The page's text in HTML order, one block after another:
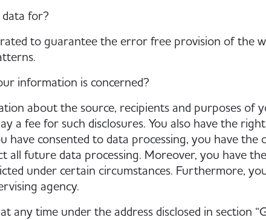
for?
to guarantee the error free provision of the
information is concerned?
about the source, recipients and purposes of
a fee for such disclosures. You also have the
have consented to data processing, you have the
all future data processing. Moreover, you have
under certain circumstances. Furthermore,
agency.
any time under the address disclosed in section